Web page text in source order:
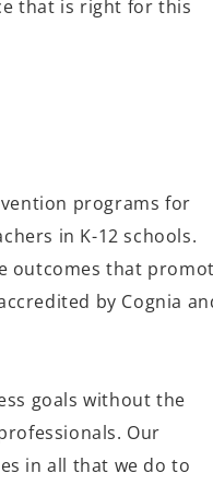
that is right for this
programs for
in K-12 schools.
outcomes that
by Cognia
goals without the
Our
in all that we do to